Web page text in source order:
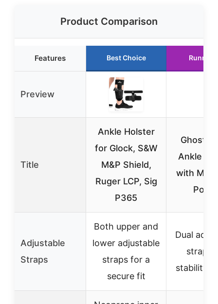
Product Comparison
Features Best Choice Runner
Preview
Title
Ankle Holster
for Glock, S&W
M&P Shield,
Ruger LCP, Sig
P365
Ghost
Ankle
with
Adjustable
Straps
Both upper and
lower adjustable
straps for a
secure fit
Dual
straps
stability